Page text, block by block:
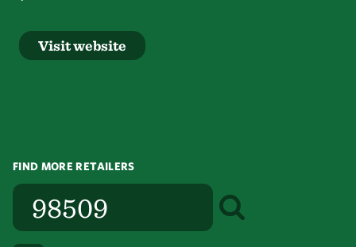
Visit website
FIND MORE RETAILERS